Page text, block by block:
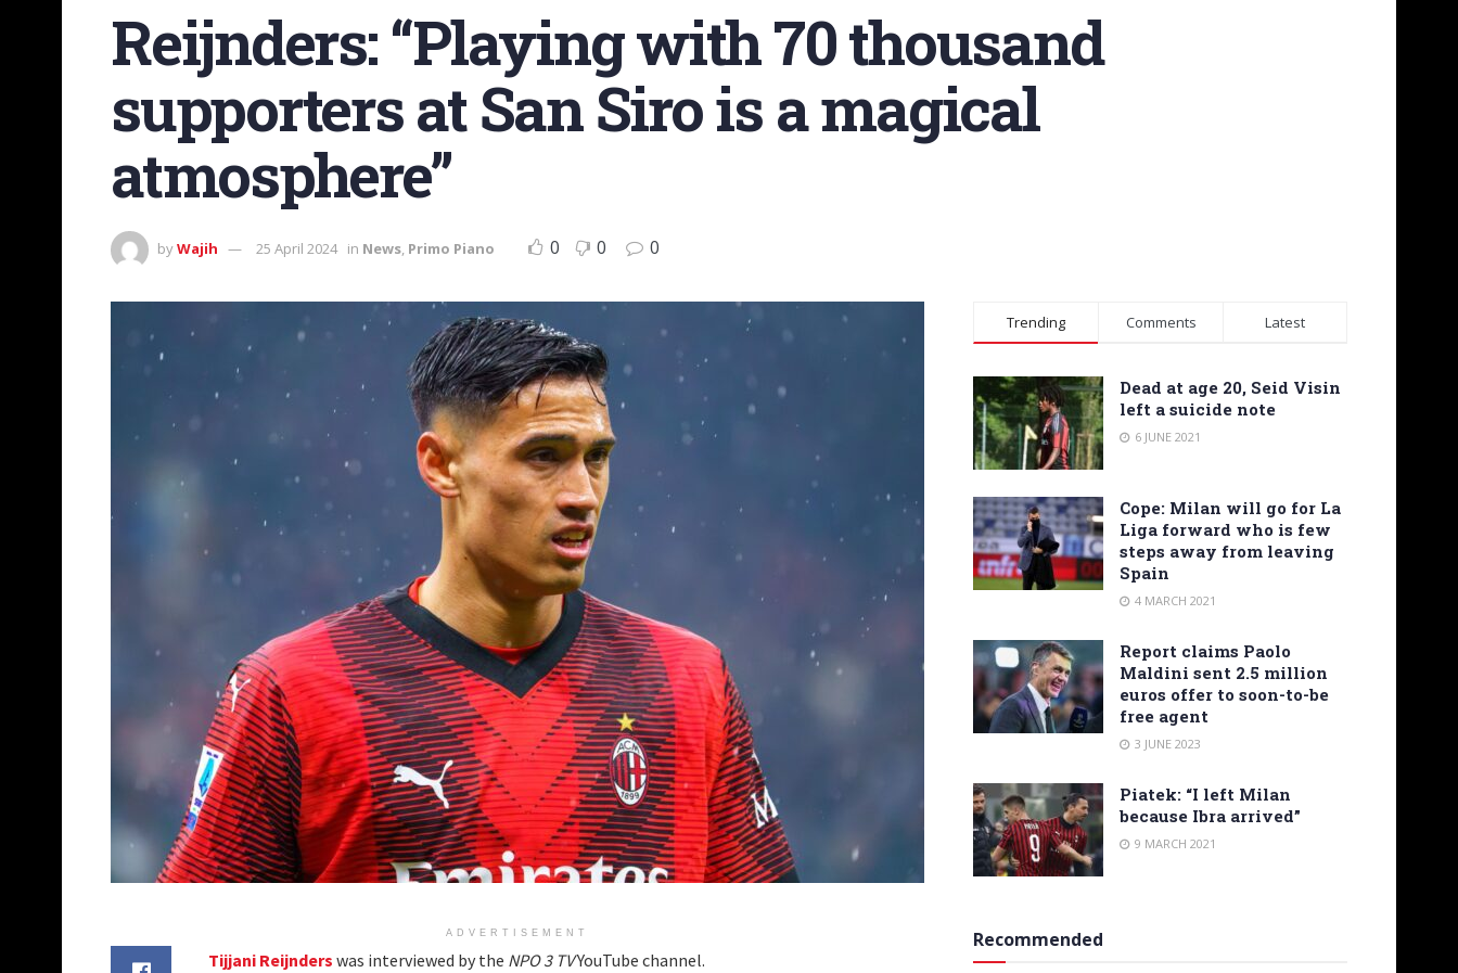
Reijnders: “Playing with 70 thousand
supporters at San Siro is a magical
atmosphere”
byWajih 25 April 2024 in News, Primo Piano 0 0 0
ADVERTISEMENT
Tijjani Reijnders was interviewed by the NPO 3 TVYouTube channel.
Trending Comments Latest
Dead at age 20, Seid Visin
left a suicide note
6 JUNE 2021
Cope: Milan will go for La
Liga forward who is few
steps away from leaving
Spain
4 MARCH 2021
Report claims Paolo
Maldini sent 2.5 million
euros offer to soon-to-be
free agent
3 JUNE 2023
Piatek: “I left Milan
because Ibra arrived”
9 MARCH 2021
Recommended